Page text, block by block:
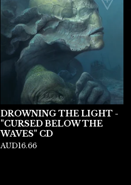
DROWNING THE LIGHT -
"CURSED BELOW THE
WAVES" CD
AUD16.66